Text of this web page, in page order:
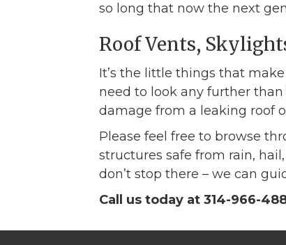
so long that now the next
Roof Vents,
It’s the little things that
need to look any further
damage from a leaking roof
Please feel free to browse
structures safe from rain,
don’t stop there – we can
Call us today at 314-966-